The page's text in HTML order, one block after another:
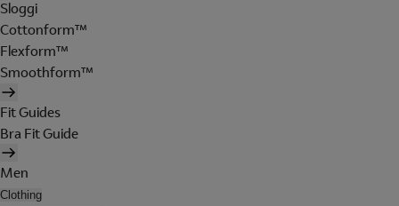
Sloggi
Cottonform™
Flexform™
Smoothform™
Fit Guides
Bra Fit Guide
Men
Clothing